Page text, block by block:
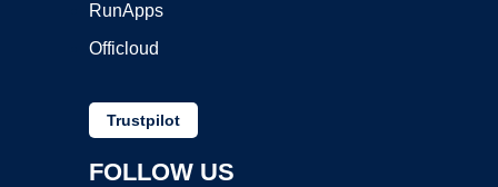
RunApps
Officloud
Trustpilot
FOLLOW US